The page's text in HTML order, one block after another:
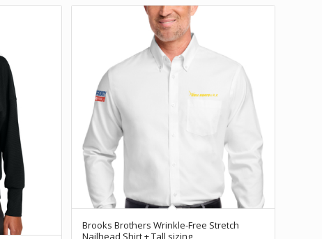
Brooks Brothers Wrinkle-Free Stretch